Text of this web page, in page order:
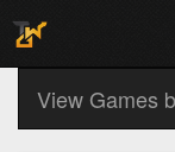
View Games